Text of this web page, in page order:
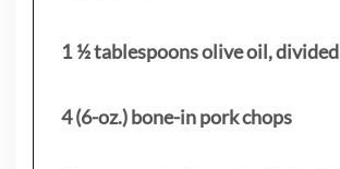
1 ½ tablespoons olive oil, divided
4 (6-oz.) bone-in pork chops